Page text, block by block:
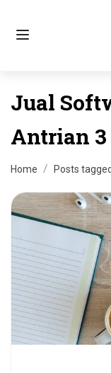
Jual
Antrian
Home Posts